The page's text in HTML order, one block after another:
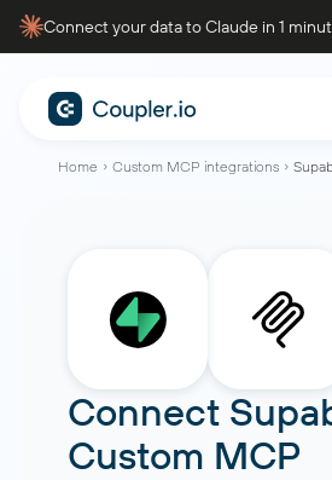
Connect your data to Claude in 1
Home Custom MCP integrations
Connect
Custom MCP